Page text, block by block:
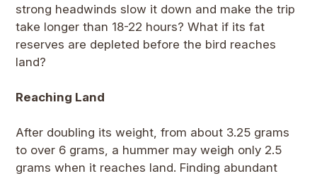
strong headwinds slow it down and make the trip
take longer than 18-22 hours? What if its fat
reserves are depleted before the bird reaches
land?
Reaching Land
After doubling its weight, from about 3.25 grams
to over 6 grams, a hummer may weigh only 2.5
grams when it reaches land. Finding abundant